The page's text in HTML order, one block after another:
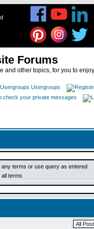
Forums
and other topics, for you to
Usergroups
check your private messages
any terms or use query as entered
terms